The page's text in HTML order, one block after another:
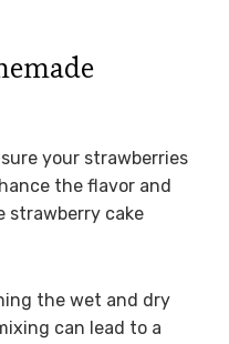
your strawberries
the flavor and
strawberry cake
the wet and dry
can lead to a